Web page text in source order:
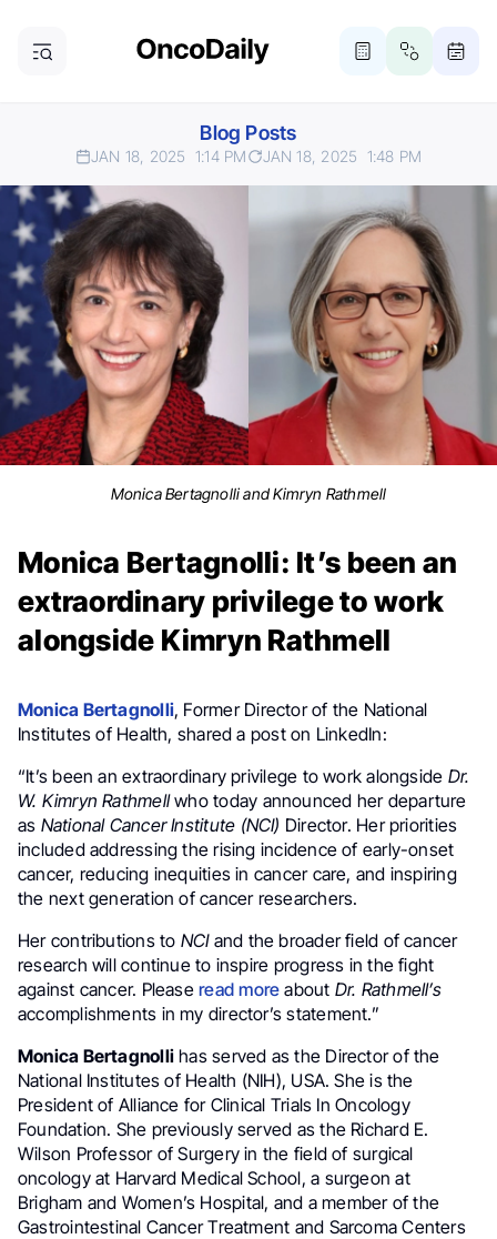
Blog Posts
JAN 18, 2025 1:14 PM JAN 18, 2025 1:48 PM
Monica Bertagnolli and Kimryn Rathmell
Monica Bertagnolli: It’s been an
extraordinary privilege to work
alongside Kimryn Rathmell
Monica Bertagnolli, Former Director of the National
Institutes of Health, shared a post on LinkedIn:
“It’s been an extraordinary privilege to work alongside Dr.
W. Kimryn Rathmellwho today announced her departure
as National Cancer Institute (NCI) Director. Her priorities
included addressing the rising incidence of early-onset
cancer, reducing inequities in cancer care, and inspiring
the next generation of cancer researchers.
Her contributions to NCIand the broader field of cancer
research will continue to inspire progress in the fight
against cancer. Pleaseread more about Dr. Rathmell’s
accomplishments in my director’s statement.”
Monica Bertagnolli has served as the Director of the
National Institutes of Health (NIH), USA. She is the
President of Alliance for Clinical Trials In Oncology
Foundation. She previously served as the Richard E.
Wilson Professor of Surgery in the field of surgical
oncology at Harvard Medical School, a surgeon at
Brigham and Women’s Hospital, and a member of the
Gastrointestinal Cancer Treatment and Sarcoma Centers